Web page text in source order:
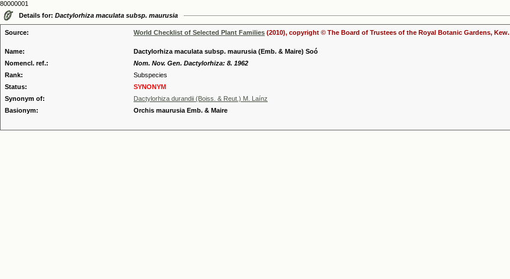
80000001
Details for: Dactylorhiza maculata subsp. maurusia
Source: World Checklist of Selected Plant Families (2010), copyright © The Board of Trustees of the Royal Botanic Gardens, Kew.
Name:
Dactylorhiza maculata subsp. maurusia (Emb. & Maire) Soó
Nomencl. ref.:
Nom. Nov. Gen. Dactylorhiza: 8. 1962
Rank:
Subspecies
Status:
SYNONYM
Synonym of:
Dactylorhiza durandii (Boiss. & Reut.) M. Laínz
Basionym:
Orchis maurusia Emb. & Maire